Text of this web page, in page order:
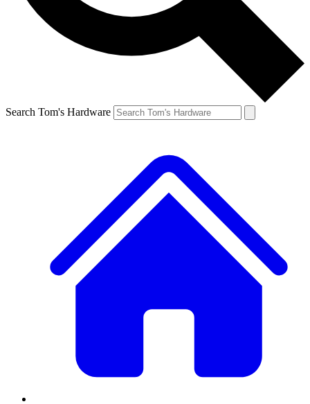
Search Tom's Hardware